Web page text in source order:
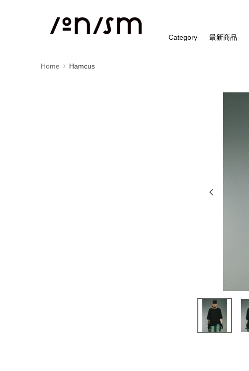
Category 最新商品
Home Hamcus